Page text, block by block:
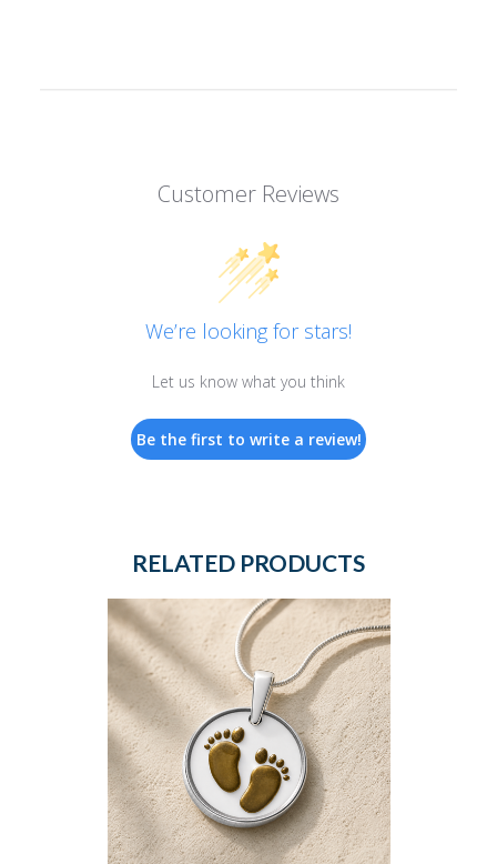
Customer Reviews
We’re looking for stars!
Let us know what you think
Be the first to write a review!
RELATED PRODUCTS